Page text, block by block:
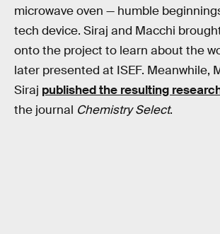
microwave oven — humble
tech device. Siraj and Macchi
onto the project to learn about the
later presented at ISEF. Meanwhile,
Siraj published the resulting
the journal Chemistry Select.